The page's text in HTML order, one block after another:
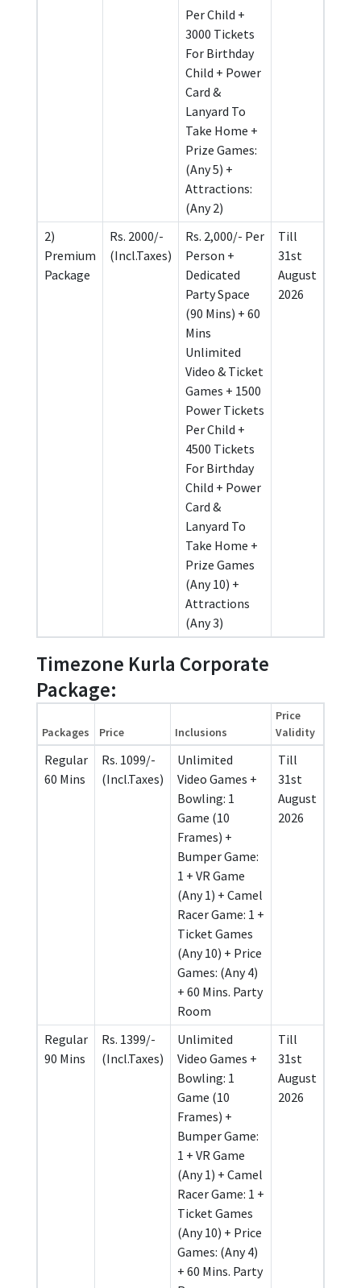
Per Child +
3000 Tickets
For Birthday
Child + Power
Card &
Lanyard To
Take Home +
Prize Games:
(Any 5) +
Attractions:
(Any 2)
2)
Premium
Package
Rs. 2000/-
(Incl.Taxes)
Rs. 2,000/- Per
Person +
Dedicated
Party Space
(90 Mins) + 60
Mins
Unlimited
Video & Ticket
Games + 1500
Power Tickets
Per Child +
4500 Tickets
For Birthday
Child + Power
Card &
Lanyard To
Take Home +
Prize Games
(Any 10) +
Attractions
(Any 3)
Till
31st
August
2026
Timezone Kurla Corporate
Package:
Packages Price Inclusions
Price
Validity
Regular
60 Mins
Rs. 1099/-
(Incl.Taxes)
Unlimited
Video Games +
Bowling: 1
Game (10
Frames) +
Bumper Game:
1 + VR Game
(Any 1) + Camel
Racer Game: 1 +
Ticket Games
(Any 10) + Price
Games: (Any 4)
+ 60 Mins. Party
Room
Till
31st
August
2026
Regular
90 Mins
Rs. 1399/-
(Incl.Taxes)
Unlimited
Video Games +
Bowling: 1
Game (10
Frames) +
Bumper Game:
1 + VR Game
(Any 1) + Camel
Racer Game: 1 +
Ticket Games
(Any 10) + Price
Games: (Any 4)
+ 60 Mins. Party
Till
31st
August
2026